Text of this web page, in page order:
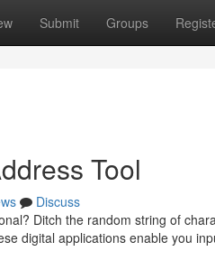
Submit Groups
Tool
Discuss
Ditch the random string of
digital applications enable you